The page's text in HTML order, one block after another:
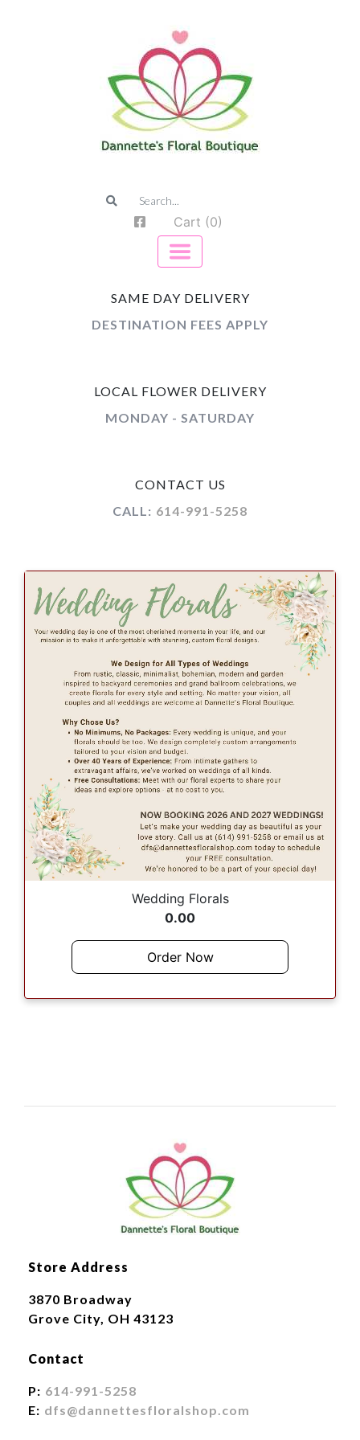
Cart (0)
SAME DAY DELIVERY
DESTINATION FEES APPLY
LOCAL FLOWER DELIVERY
MONDAY - SATURDAY
CONTACT US
CALL: 614-991-5258
Wedding Florals
0.00
Order Now
Store Address
3870 Broadway
Grove City, OH 43123
Contact
P: 614-991-5258
E: dfs@dannettesfloralshop.com